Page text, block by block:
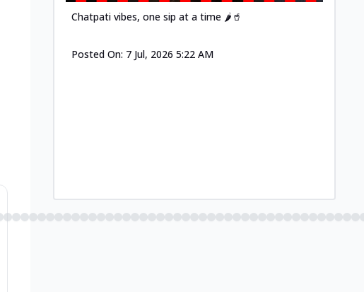
Chatpati vibes, one sip at a time 🌶️🥤
Posted On: 7 Jul, 2026 5:22 AM